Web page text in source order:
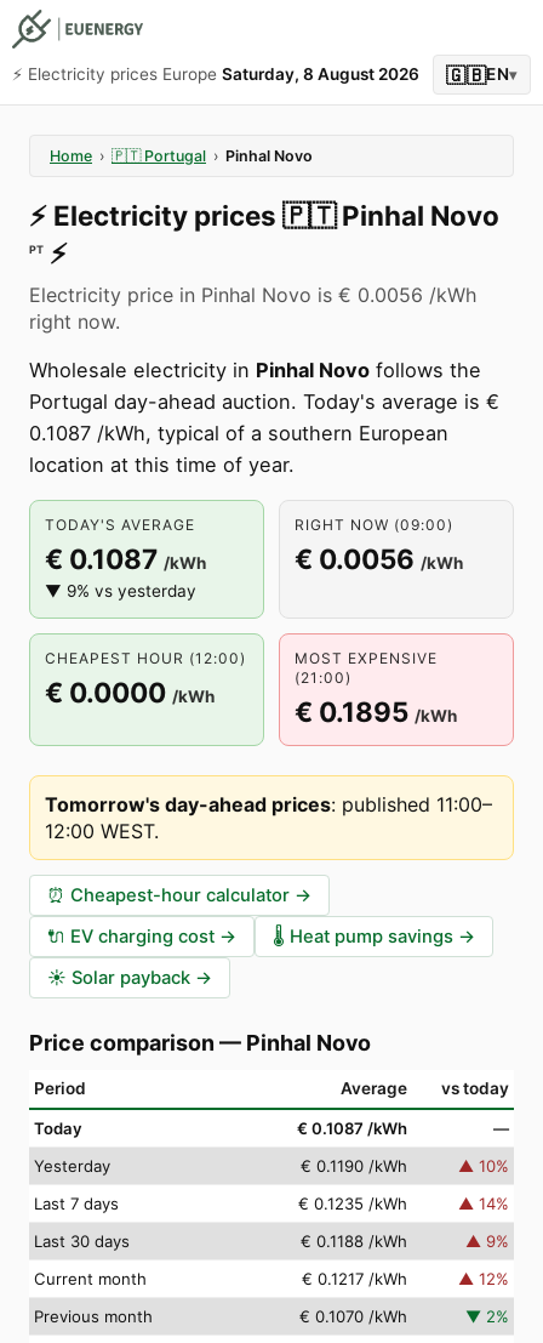
⚡️ Electricity prices Europe Saturday, 8 August 2026 🇬🇧EN▾
Home › 🇵🇹 Portugal › Pinhal Novo
⚡️ Electricity prices 🇵🇹 Pinhal Novo
PT ⚡️
Electricity price in Pinhal Novo is € 0.0056 /kWh
right now.
Wholesale electricity in Pinhal Novo follows the
Portugal day-ahead auction. Today's average is €
0.1087 /kWh, typical of a southern European
location at this time of year.
TODAY'S AVERAGE
€ 0.1087 /kWh
▼ 9% vs yesterday
RIGHT NOW (09:00)
€ 0.0056 /kWh
CHEAPEST HOUR (12:00)
€ 0.0000 /kWh
MOST EXPENSIVE
(21:00)
€ 0.1895 /kWh
Tomorrow's day-ahead prices: published 11:00–
12:00 WEST.
⏰ Cheapest-hour calculator →
🔌 EV charging cost → 🌡️ Heat pump savings →
☀️ Solar payback →
Price comparison — Pinhal Novo
Period Average vs today
Today € 0.1087 /kWh
—
Yesterday
€ 0.1190 /kWh ▲ 10%
Last 7 days
€ 0.1235 /kWh ▲ 14%
Last 30 days
€ 0.1188 /kWh ▲ 9%
Current month
€ 0.1217 /kWh ▲ 12%
Previous month
€ 0.1070 /kWh ▼ 2%